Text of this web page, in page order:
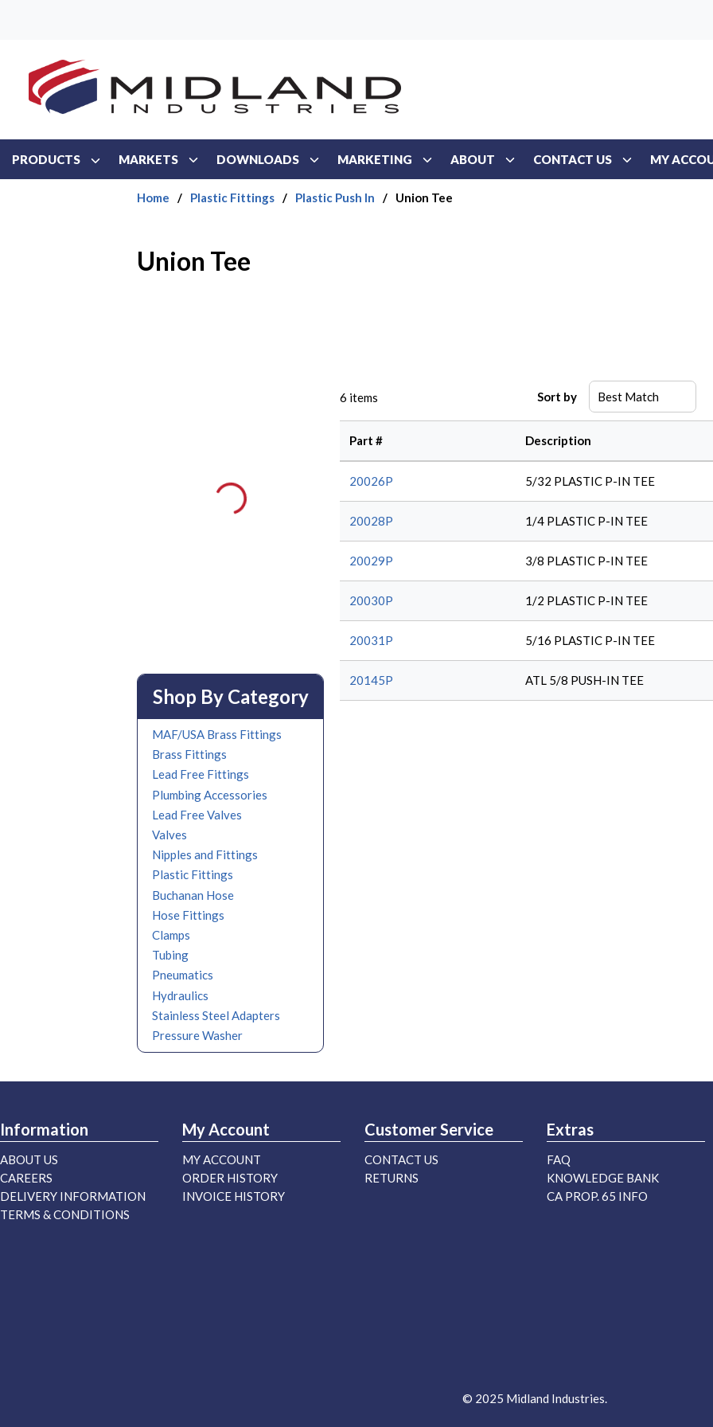
PRODUCTS MARKETS DOWNLOADS MARKETING ABOUT CONTACT US MY
Home / Plastic Fittings / Plastic Push In / Union Tee
Union Tee
Shop By Category
MAF/USA Brass Fittings
Brass Fittings
Lead Free Fittings
Plumbing Accessories
Lead Free Valves
Valves
Nipples and Fittings
Plastic Fittings
Buchanan Hose
Hose Fittings
Clamps
Tubing
Pneumatics
Hydraulics
Stainless Steel Adapters
Pressure Washer
6 items Sort by
Part # Description
20026P 5/32 PLASTIC P-IN TEE
20028P 1/4 PLASTIC P-IN TEE
20029P 3/8 PLASTIC P-IN TEE
20030P 1/2 PLASTIC P-IN TEE
20031P 5/16 PLASTIC P-IN TEE
20145P ATL 5/8 PUSH-IN TEE
Information
ABOUT US
CAREERS
DELIVERY INFORMATION
TERMS & CONDITIONS
My Account
MY ACCOUNT
ORDER HISTORY
INVOICE HISTORY
Customer Service
CONTACT US
RETURNS
Extras
FAQ
KNOWLEDGE BANK
CA PROP. 65 INFO
© 2025 Midland Industries.